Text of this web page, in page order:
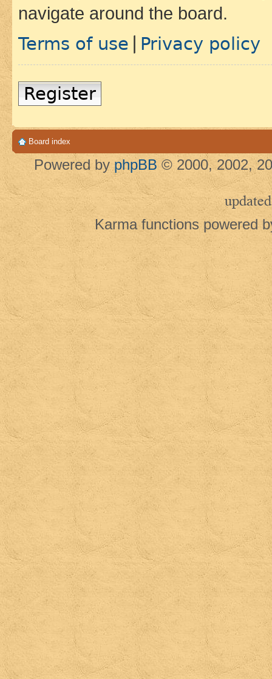
navigate around the board.
Terms of use Privacy policy
Register
Board index
Powered by phpBB © 2000, 2002,
updated
Karma functions powered